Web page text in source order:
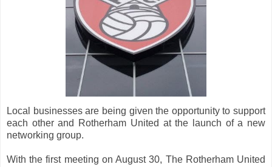
Local businesses are being given the opportunity to support
each other and Rotherham United at the launch of a new
networking group.
With the first meeting on August 30, The Rotherham United